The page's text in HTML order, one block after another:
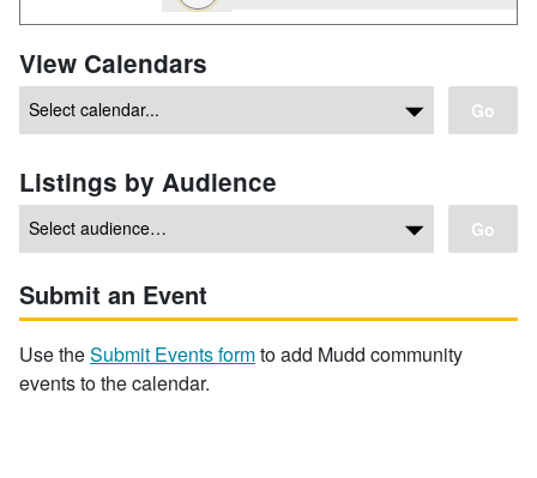
View Calendars
Go
Listings by Audience
Go
Submit an Event
Use theSubmit Events formto add Mudd community
events to the calendar.